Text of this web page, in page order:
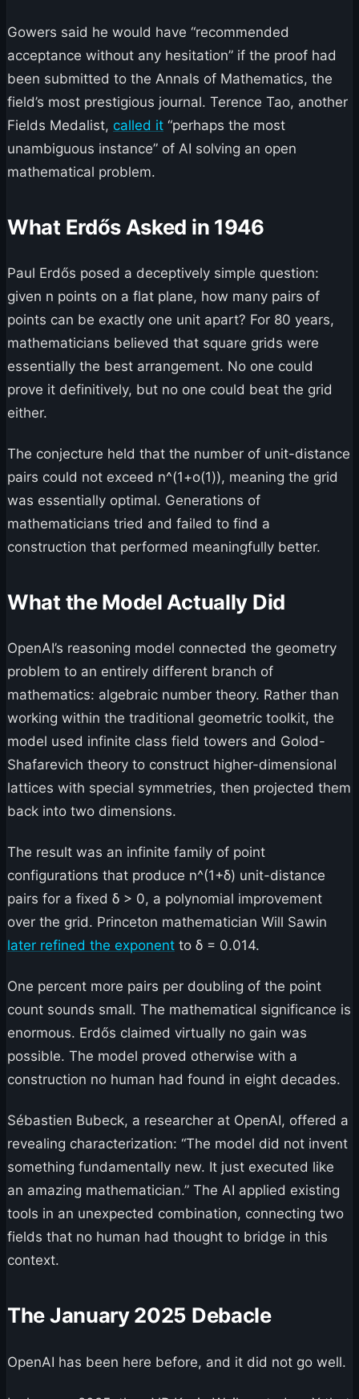
Gowers said he would have “recommended
acceptance without any hesitation” if the proof had
been submitted to the Annals of Mathematics, the
field’s most prestigious journal. Terence Tao, another
Fields Medalist, called it “perhaps the most
unambiguous instance” of AI solving an open
mathematical problem.
What Erdős Asked in 1946
Paul Erdős posed a deceptively simple question:
given n points on a flat plane, how many pairs of
points can be exactly one unit apart? For 80 years,
mathematicians believed that square grids were
essentially the best arrangement. No one could
prove it definitively, but no one could beat the grid
either.
The conjecture held that the number of unit-distance
pairs could not exceed n^(1+o(1)), meaning the grid
was essentially optimal. Generations of
mathematicians tried and failed to find a
construction that performed meaningfully better.
What the Model Actually Did
OpenAI’s reasoning model connected the geometry
problem to an entirely different branch of
mathematics: algebraic number theory. Rather than
working within the traditional geometric toolkit, the
model used infinite class field towers and Golod-
Shafarevich theory to construct higher-dimensional
lattices with special symmetries, then projected them
back into two dimensions.
The result was an infinite family of point
configurations that produce n^(1+δ) unit-distance
pairs for a fixed δ > 0, a polynomial improvement
over the grid. Princeton mathematician Will Sawin
later refined the exponent to δ = 0.014.
One percent more pairs per doubling of the point
count sounds small. The mathematical significance is
enormous. Erdős claimed virtually no gain was
possible. The model proved otherwise with a
construction no human had found in eight decades.
Sébastien Bubeck, a researcher at OpenAI, offered a
revealing characterization: “The model did not invent
something fundamentally new. It just executed like
an amazing mathematician.” The AI applied existing
tools in an unexpected combination, connecting two
fields that no human had thought to bridge in this
context.
The January 2025 Debacle
OpenAI has been here before, and it did not go well.